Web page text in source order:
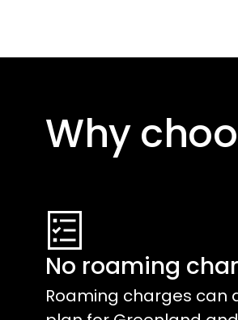
Why
No roaming
Roaming charges can